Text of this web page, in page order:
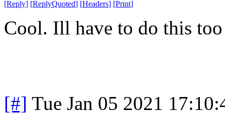
[Reply] [ReplyQuoted] [Headers] [Print]
Cool. Ill have to do this
[#] Tue Jan 05 2021